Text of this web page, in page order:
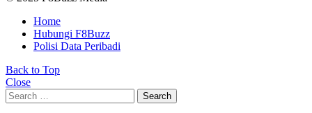
Home
Hubungi F8Buzz
Polisi Data Peribadi
Back to Top
Close
Search
for:
Search